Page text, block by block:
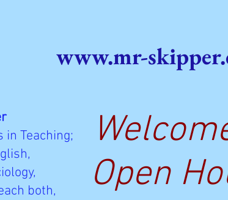
www.mr-
Open
in Teaching;
both,